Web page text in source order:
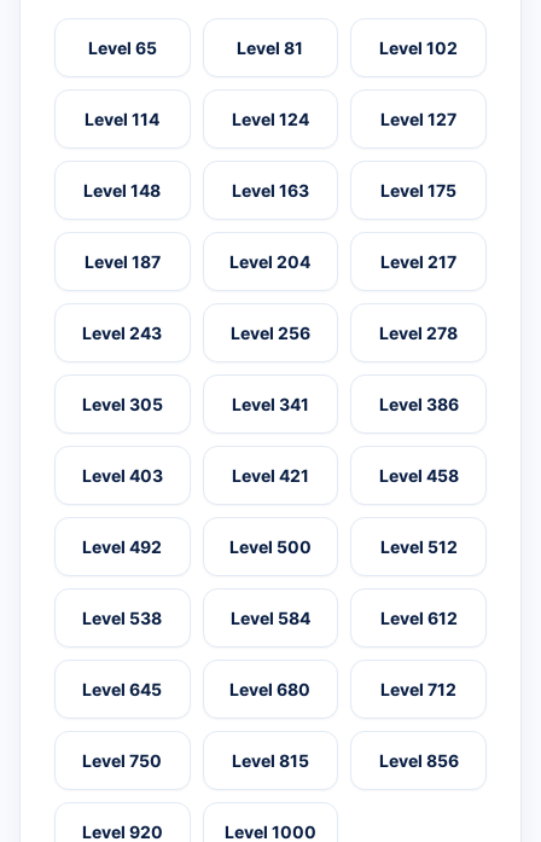
Level 65 Level 81 Level 102
Level 114 Level 124 Level 127
Level 148 Level 163 Level 175
Level 187 Level 204 Level 217
Level 243 Level 256 Level 278
Level 305 Level 341 Level 386
Level 403 Level 421 Level 458
Level 492 Level 500 Level 512
Level 538 Level 584 Level 612
Level 645 Level 680 Level 712
Level 750 Level 815 Level 856
Level 920 Level 1000